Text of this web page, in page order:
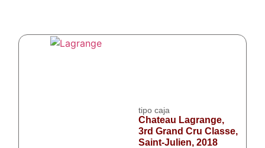
tipo caja
Chateau Lagrange,
3rd Grand Cru Classe,
Saint-Julien, 2018